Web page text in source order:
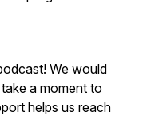
We would
a moment to
helps us reach